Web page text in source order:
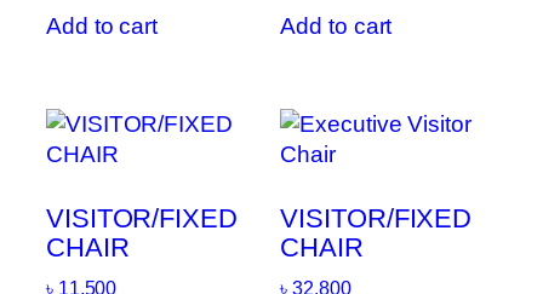
Add to cart Add to cart
VISITOR/FIXED
CHAIR
৳ 11,500
VISITOR/FIXED
CHAIR
৳32,800